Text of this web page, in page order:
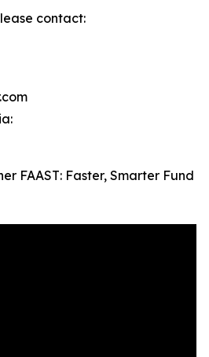
contact:
FAAST: Faster, Smarter Fund